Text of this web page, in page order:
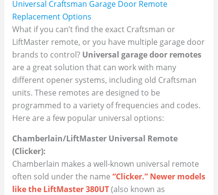
Universal Craftsman Garage Door Remote
Replacement Options
What if you can’t find the exact Craftsman or
LiftMaster remote, or you have multiple garage door
brands to control? Universal garage door remotes
are a great solution that can work with many
different opener systems, including old Craftsman
units. These remotes are designed to be
programmed to a variety of frequencies and codes.
Here are a few popular universal options:
Chamberlain/LiftMaster Universal Remote
(Clicker):
Chamberlain makes a well-known universal remote
often sold under the name “Clicker.” Newer models
like the LiftMaster 380UT(also known as